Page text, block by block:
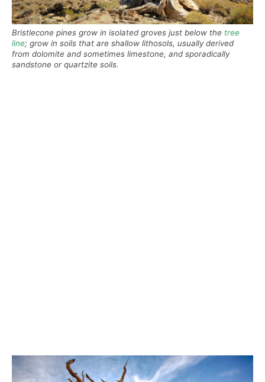
Bristlecone pines grow in isolated groves just below the tree
line; grow in soils that are shallow lithosols, usually derived
from dolomite and sometimes limestone, and sporadically
sandstone or quartzite soils.